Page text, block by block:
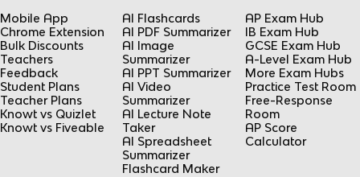
Mobile App
Chrome Extension
Bulk Discounts
Teachers
Feedback
Student Plans
Teacher Plans
Knowt vs Quizlet
Knowt vs Fiveable
AI Flashcards
AI PDF Summarizer
AI Image
Summarizer
AI PPT Summarizer
AI Video
Summarizer
AI Lecture Note
Taker
AI Spreadsheet
Summarizer
Flashcard Maker
AP Exam Hub
IB Exam Hub
GCSE Exam Hub
A-Level Exam Hub
More Exam Hubs
Practice Test Room
Free-Response
Room
AP Score
Calculator